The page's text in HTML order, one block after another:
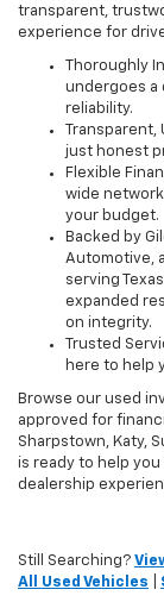
transparent,
experience for
Thoroughly
undergoes a
reliability.
just honest
Flexible
wide
your budget.
Backed by
Automotive,
serving
expanded
on integrity.
Trusted
here to help
Browse our used
approved for
Sharpstown, Katy,
is ready to help
dealership
Still Searching?
All Used Vehicles